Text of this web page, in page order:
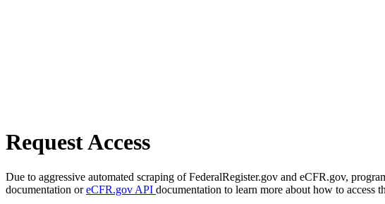
Request Access
Due to aggressive automated scraping of FederalRegister.gov and eCFR.gov,
documentation oreCFR.gov API documentation to learn more about how to access